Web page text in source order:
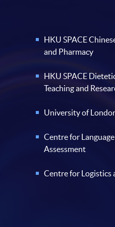
HKU SPACE
and Pharmacy
HKU SPACE
Teaching and
University of
Centre for
Assessment
Centre for Logistics